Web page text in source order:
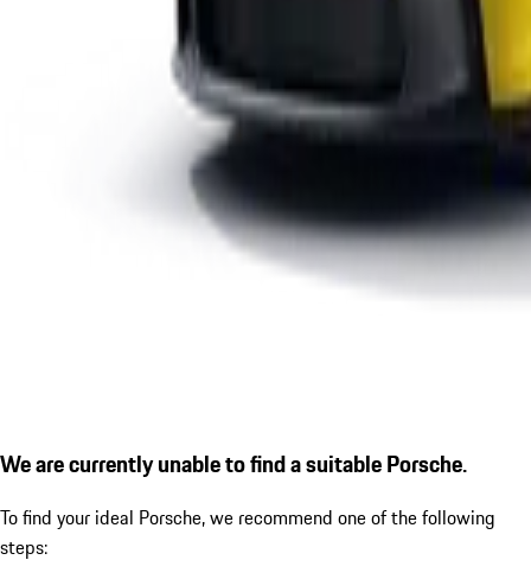
We are currently unable to find a suitable Porsche.
To find your ideal Porsche, we recommend one of the following
steps: